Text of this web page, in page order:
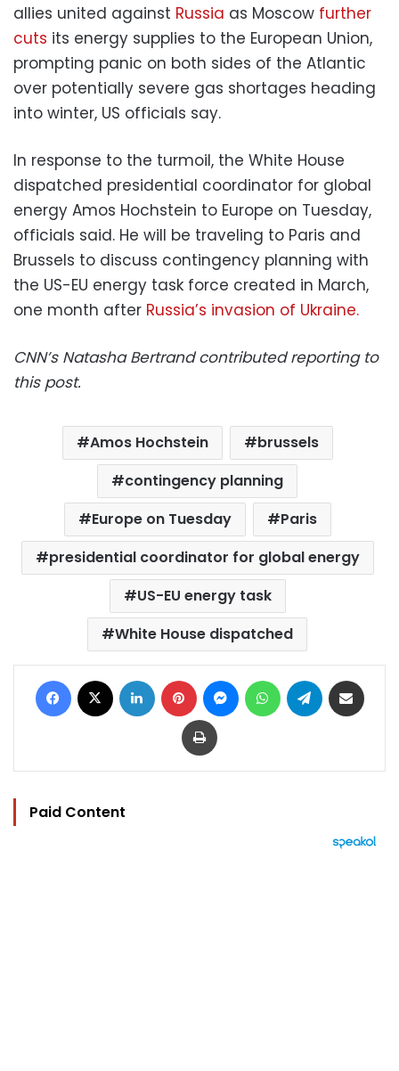
allies united against Russia as Moscow further
cuts its energy supplies to the European Union,
prompting panic on both sides of the Atlantic
over potentially severe gas shortages heading
into winter, US officials say.
In response to the turmoil, the White House
dispatched presidential coordinator for global
energy Amos Hochstein to Europe on Tuesday,
officials said. He will be traveling to Paris and
Brussels to discuss contingency planning with
the US-EU energy task force created in March,
one month after Russia’s invasion of Ukraine.
CNN’s Natasha Bertrand contributed reporting to
this post.
Amos Hochstein
brussels
contingency planning
Europe on Tuesday
Paris
presidential coordinator for global energy
US-EU energy task
White House dispatched
Facebook LinkedIn Pinterest MessengerWhatsAppTelegram
Print
Paid Content